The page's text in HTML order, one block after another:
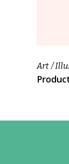
Art